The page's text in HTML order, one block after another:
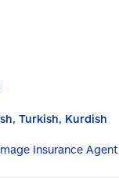
Turkish, Kurdish
Insurance Agent